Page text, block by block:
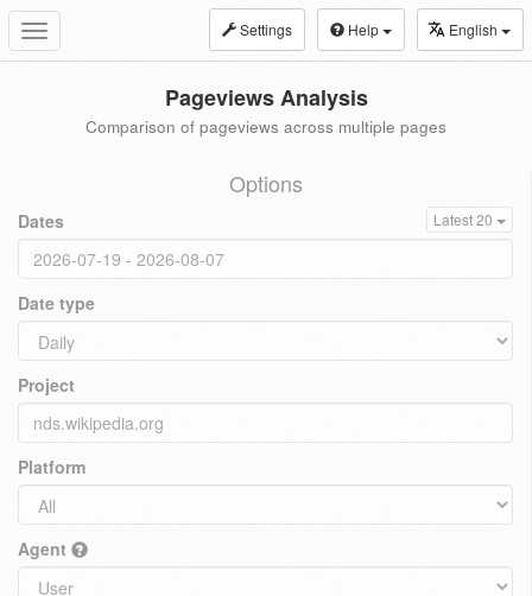
Toggle
navigation
Settings Help English
Pageviews Analysis
Comparison of pageviews across multiple pages
Options
Dates Latest 20
Date type
Project
Platform
Agent